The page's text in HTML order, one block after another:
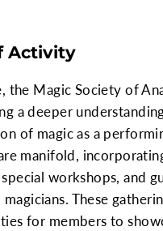
Activity
the Magic Society of
a deeper
of magic as a
manifold,
workshops, and
These
for members to